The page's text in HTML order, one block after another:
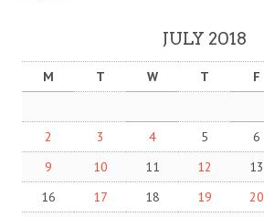
JULY 2018
M T W T F
2
3 4 5 6
9
10 11 12 13
16
17 18 19 20